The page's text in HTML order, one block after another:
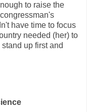
to raise the
have time to focus
needed (her) to
up first and